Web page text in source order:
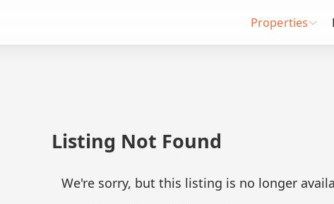
Properties
Listing Not Found
We're sorry, but this listing is no longer